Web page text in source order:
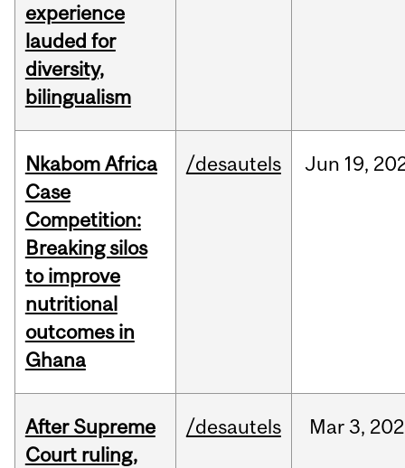
experience
lauded for
diversity,
bilingualism
Nkabom Africa
Case
Competition:
Breaking silos
to improve
nutritional
outcomes in
Ghana
/desautels Jun 19,
After Supreme
Court ruling,
/desautels Mar3,